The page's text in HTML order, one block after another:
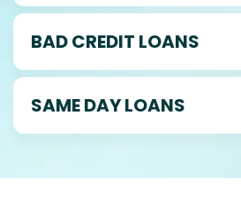
BAD CREDIT LOANS
SAME DAY LOANS